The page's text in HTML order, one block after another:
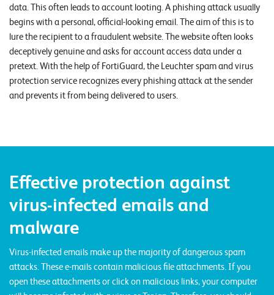
r
e
N
e
w
E
e
n
S
U
data. This often leads to account looting. A phishing attack usually
begins with a personal, official-looking email. The aim of this is to
lure the recipient to a fraudulent website. The website often looks
deceptively genuine and asks for account access data under a
pretext. With the help of FortiGuard, the Leuchter spam and virus
protection service recognizes every phishing attack at the sender
and prevents it from being delivered to users.
Effective protection against
virus-infected emails and
malware
Virus-infected emails make up the majority of dangerous spam
attacks. These e-mails contain malicious file attachments. If you
open these attachments or click on malicious links, your computer